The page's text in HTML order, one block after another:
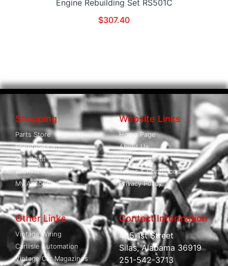
Engine Rebuilding Set RS501C
$307.40
Shopping
Parts Store
Shopping Cart
Checkout
Wishlist
My Account
Website Links
Home Page
About Us
Contact Us
Terms & Conditions
Privacy Policy
Other Links
Vintage Wiring
Carliisle Automation
Vintage Car Magazines
Contact Information
485 1st Street
Silas, Alabama 36919
251-542-3713